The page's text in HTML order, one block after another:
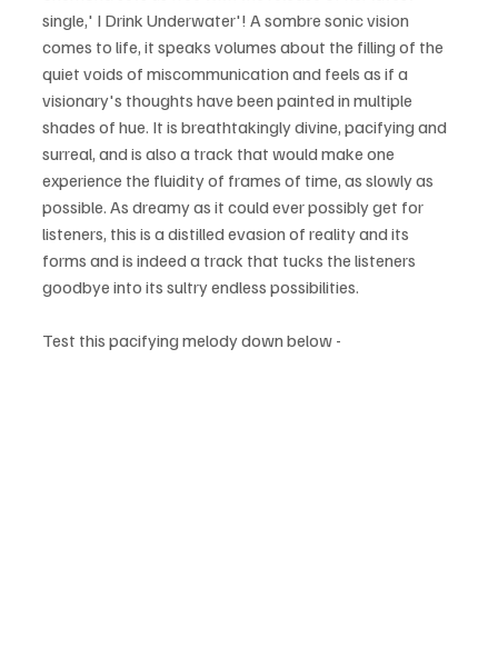
single,' I Drink Underwater'! A sombre sonic vision
comes to life, it speaks volumes about the filling of the
quiet voids of miscommunication and feels as if a
visionary's thoughts have been painted in multiple
shades of hue. It is breathtakingly divine, pacifying and
surreal, and is also a track that would make one
experience the fluidity of frames of time, as slowly as
possible. As dreamy as it could ever possibly get for
listeners, this is a distilled evasion of reality and its
forms and is indeed a track that tucks the listeners
goodbye into its sultry endless possibilities.
Test this pacifying melody down below -